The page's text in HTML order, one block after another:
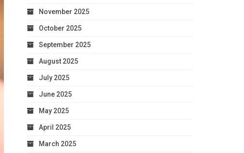
November 2025
October 2025
September 2025
August 2025
July 2025
June 2025
May 2025
April 2025
March 2025